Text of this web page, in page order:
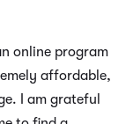
online program
affordable,
I am grateful